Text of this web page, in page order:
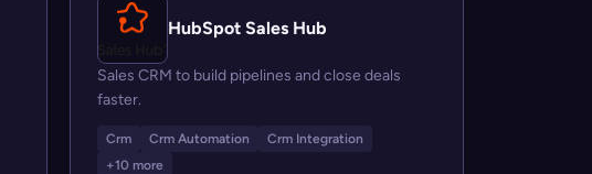
HubSpot Sales Hub
Sales CRM to build pipelines and close deals
faster.
Crm Crm Automation
Crm Integration
+10 more